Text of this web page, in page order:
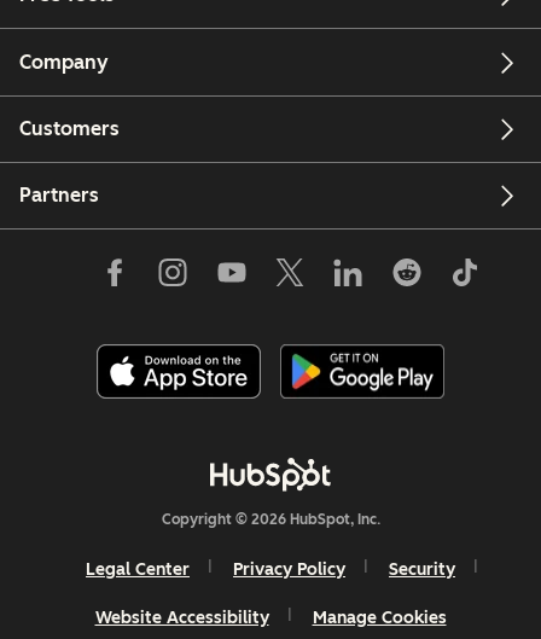
Company
Customers
Partners
Copyright © 2026 HubSpot, Inc.
Legal Center Privacy Policy Security
Website Accessibility Manage Cookies